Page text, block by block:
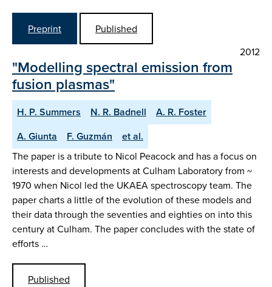
Preprint
Published
2012
"Modelling spectral emission from
fusion plasmas"
H. P. Summers N. R. Badnell
A. R. Foster
A. Giunta
F. Guzmán et al.
The paper is a tribute to Nicol Peacock and has a focus on
interests and developments at Culham Laboratory from ~
1970 when Nicol led the UKAEA spectroscopy team. The
paper charts a little of the evolution of these models and
their data through the seventies and eighties on into this
century at Culham. The paper concludes with the state of
efforts …
Published